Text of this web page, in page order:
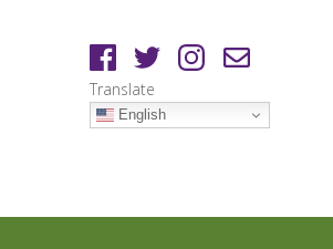
Translate
English